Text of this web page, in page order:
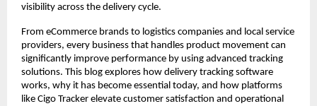
visibility across the delivery cycle.
From eCommerce brands to logistics companies and local service
providers, every business that handles product movement can
significantly improve performance by using advanced tracking
solutions. This blog explores how delivery tracking software
works, why it has become essential today, and how platforms
like Cigo Tracker elevate customer satisfaction and operational